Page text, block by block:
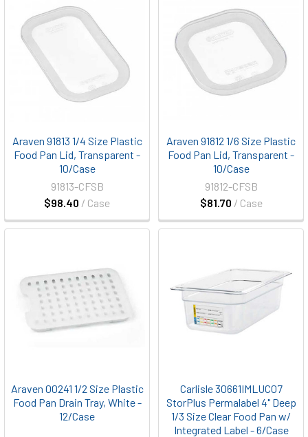
Araven 91813 1/4 Size Plastic
Food Pan Lid, Transparent -
10/Case
$98.40 / Case
91813-CFSB
Araven 91812 1/6 Size Plastic
Food Pan Lid, Transparent -
10/Case
$81.70 / Case
91812-CFSB
Araven 00241 1/2 Size Plastic
Food Pan Drain Tray, White -
12/Case
Carlisle 30661IMLUC07
StorPlus Permalabel 4" Deep
1/3 Size Clear Food Pan w/
Integrated Label - 6/Case